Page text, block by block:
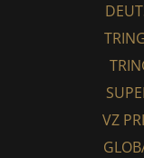
VZ